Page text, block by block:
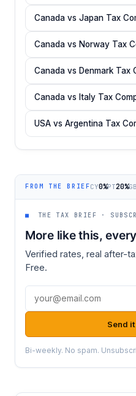
Canada vs Japan Tax
Canada vs Norway Tax
Canada vs Denmark Tax
Canada vs Italy Tax
USA vs Argentina Tax
FROM THE BRIEFCY0%PT20%
■ THE TAX BRIEF ·
More like this,
Verified rates, real after-
Free.
Email address
Send
Bi-weekly. No spam.